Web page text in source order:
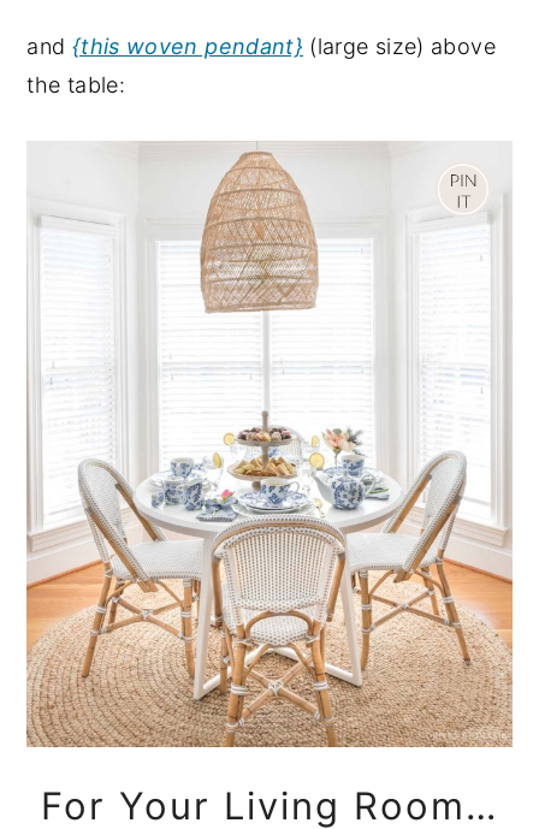
and {this woven pendant} (large size) above
the table:
For Your Living Room…